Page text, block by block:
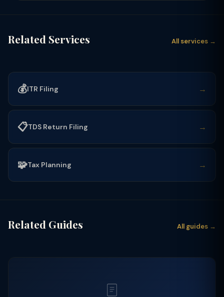
Related Services All services →
💰ITR Filing →
📋TDS Return Filing →
🧩Tax Planning →
Related Guides All guides →